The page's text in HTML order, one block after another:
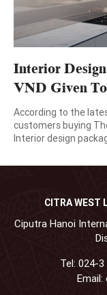
Interior
VND Given
According to the
customers buying
Interior design
to customers who
CITRA WEST
Ciputra Hanoi
Tel: 024-3
Email: